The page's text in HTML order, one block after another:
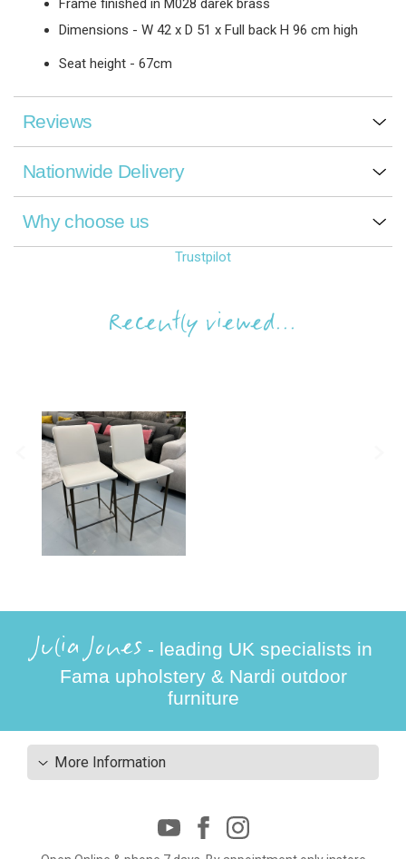
Frame finished in M028 darek brass
Dimensions - W 42 x D 51 x Full back H 96 cm high
Seat height - 67cm
Reviews
Nationwide Delivery
Why choose us
Trustpilot
Recently viewed...
Julia Jones - leading UK specialists in
Fama upholstery & Nardi outdoor
furniture
More Information